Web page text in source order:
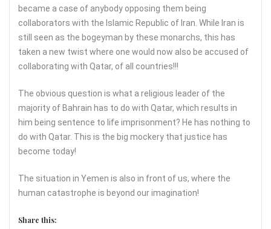
became a case of anybody opposing them being
collaborators with the Islamic Republic of Iran. While Iran is
still seen as the bogeyman by these monarchs, this has
taken a new twist where one would now also be accused of
collaborating with Qatar, of all countries!!!
The obvious question is what a religious leader of the
majority of Bahrain has to do with Qatar, which results in
him being sentence to life imprisonment? He has nothing to
do with Qatar. This is the big mockery that justice has
become today!
The situation in Yemen is also in front of us, where the
human catastrophe is beyond our imagination!
Share this: